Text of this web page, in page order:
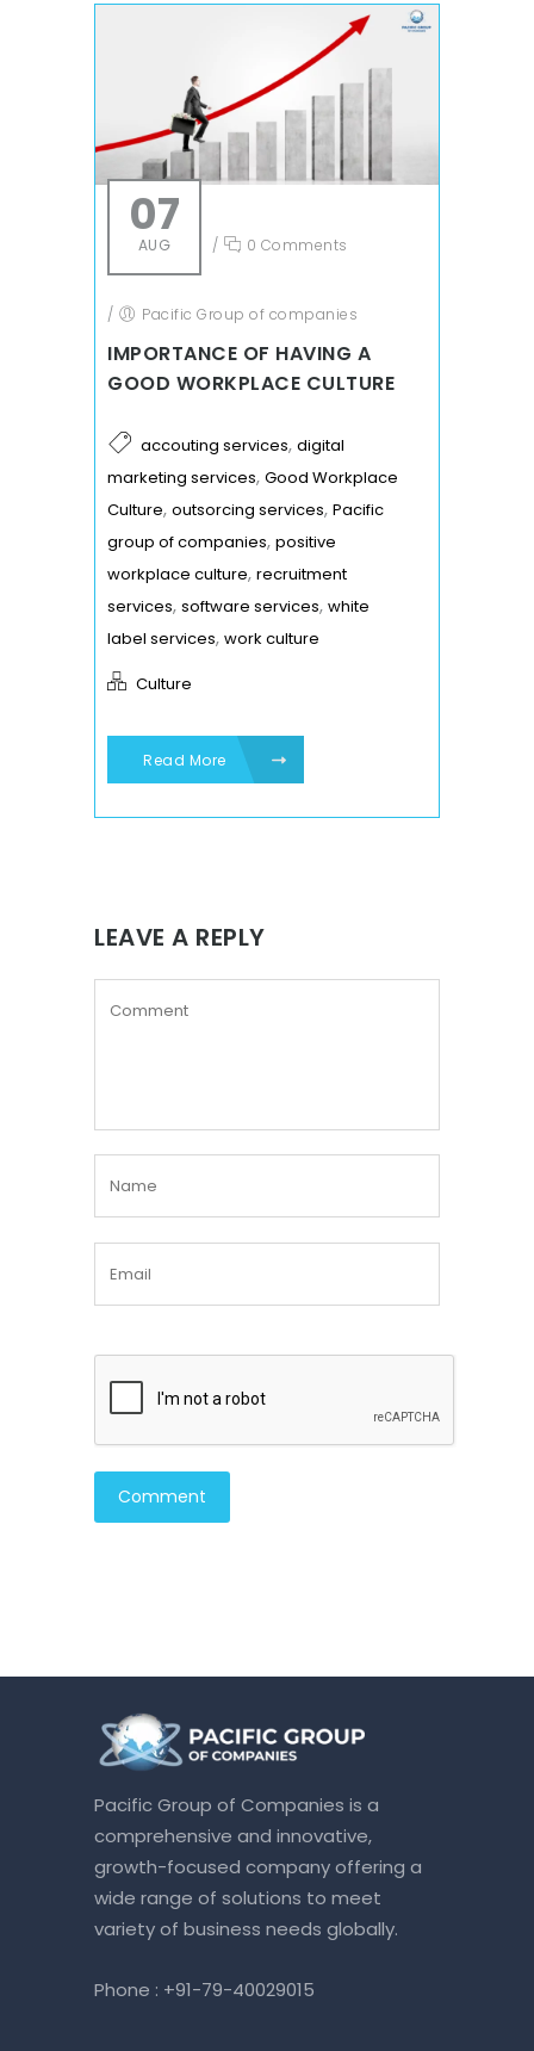
07
AUG / 0 Comments
/ Pacific Group of companies
IMPORTANCE OF HAVING A
GOOD WORKPLACE CULTURE
accouting services, digital
marketing services, Good Workplace
Culture, outsorcing services, Pacific
group of companies, positive
workplace culture, recruitment
services, software services, white
label services, work culture
Culture
Read More
LEAVE A REPLY
Pacific Group of Companies is a
comprehensive and innovative,
growth-focused company offering a
wide range of solutions to meet
variety of business needs globally.
Phone : +91-79-40029015